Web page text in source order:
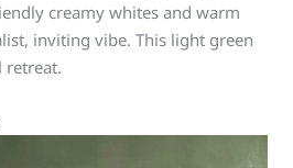
creamy whites and warm
inviting vibe. This light green
retreat.